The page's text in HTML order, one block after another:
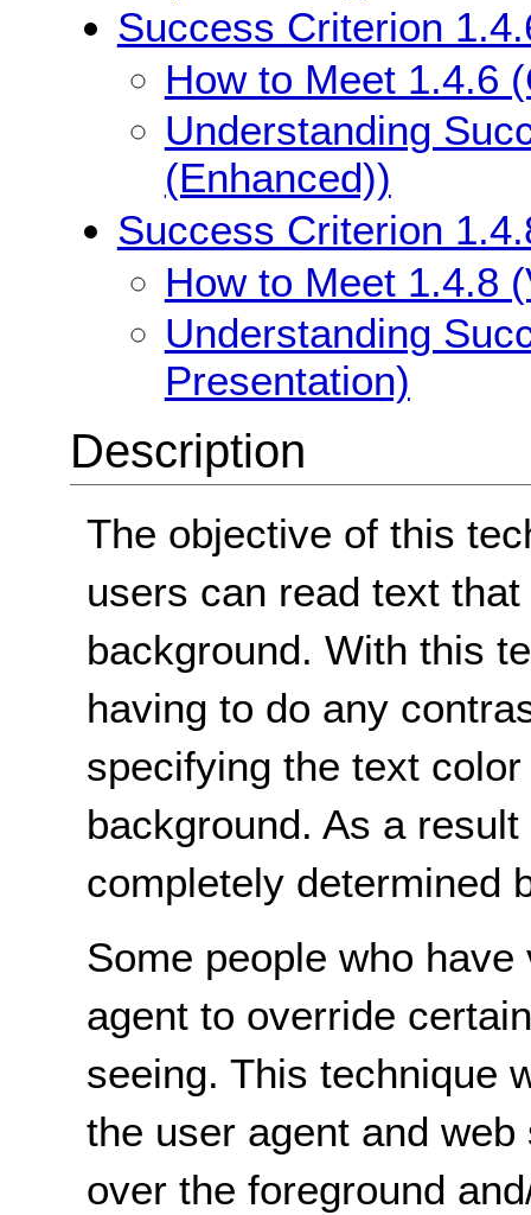
Success Criterion
How to Meet 1.4.6
Understanding
(Enhanced))
Success Criterion
How to Meet 1.4.8
Understanding
Presentation)
Description
The objective of this
users can read text
background. With this
having to do any
specifying the text
background. As a
completely determined
Some people who
agent to override
seeing. This technique
the user agent and
over the foreground